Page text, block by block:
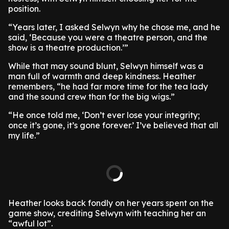
position.
“Years later, I asked Selwyn why he chose me, and he
said, ‘Because you were a theatre person, and the
show is a theatre production.’”
While that may sound blunt, Selwyn himself was a
man full of warmth and deep kindness. Heather
remembers, “he had far more time for the tea lady
and the sound crew than for the big wigs.”
“He once told me, ‘Don’t ever lose your integrity;
once it’s gone, it’s gone forever.’ I’ve believed that all
my life.”
Heather looks back fondly on her years spent on the
game show, crediting Selwyn with teaching her an
“awful lot”.